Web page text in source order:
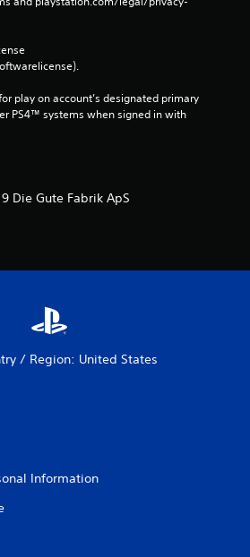
play on account’s designated primary
PS4™ systems when signed in with
Die Gute Fabrik ApS
/ Region: United States
Information